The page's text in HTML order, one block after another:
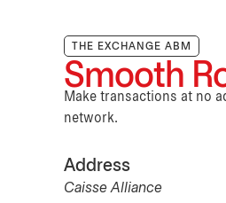
THE EXCHANGE ABM
Smooth
Make transactions at no
network.
Address
Caisse Alliance